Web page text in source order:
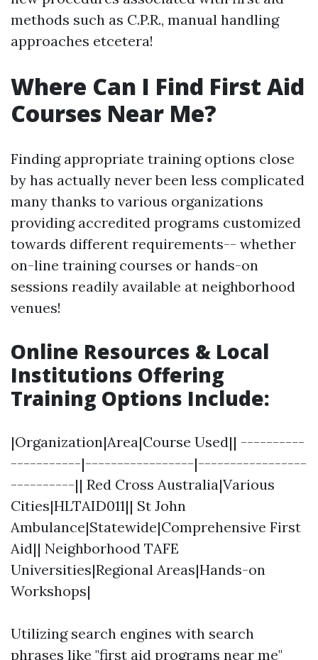
methods such as C.P.R., manual handling
approaches etcetera!
Where Can I Find First Aid
Courses Near Me?
Finding appropriate training options close
by has actually never been less complicated
many thanks to various organizations
providing accredited programs customized
towards different requirements-- whether
on-line training courses or hands-on
sessions readily available at neighborhood
venues!
Online Resources & Local
Institutions Offering
Training Options Include:
|Organization|Area|Course Used|| ----------
-----------|-----------------|-----------------
----------|| Red Cross Australia|Various
Cities|HLTAID011|| St John
Ambulance|Statewide|Comprehensive First
Aid|| Neighborhood TAFE
Universities|Regional Areas|Hands-on
Workshops|
Utilizing search engines with search
phrases like "first aid programs near me"